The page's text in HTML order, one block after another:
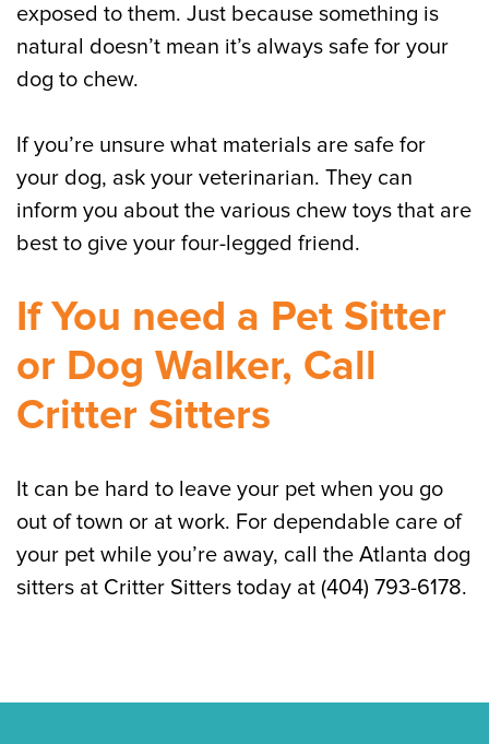
exposed to them. Just because something is
natural doesn’t mean it’s always safe for your
dog to chew.
If you’re unsure what materials are safe for
your dog, ask your veterinarian. They can
inform you about the various chew toys that are
best to give your four-legged friend.
If You need a Pet Sitter
or Dog Walker, Call
Critter Sitters
It can be hard to leave your pet when you go
out of town or at work. For dependable care of
your pet while you’re away, call the Atlanta dog
sitters at Critter Sitters today at (404) 793-6178.